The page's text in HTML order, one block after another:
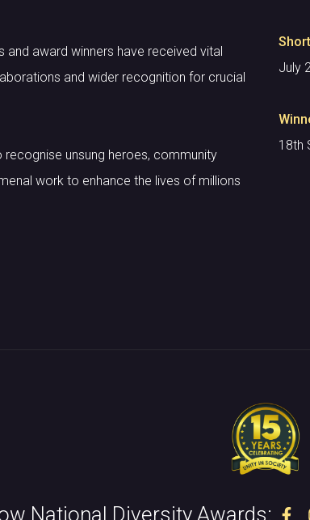
and award winners have received vital
and wider recognition for crucial
unsung heroes, community
work to enhance the lives of millions
July
18th
National Diversity Awards: